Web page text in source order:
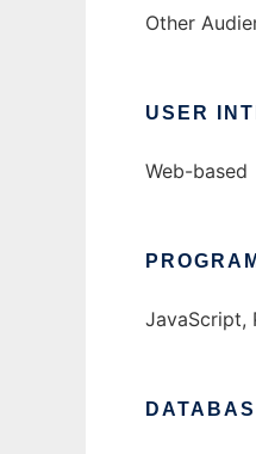
Other
USER
Web-based
JavaScript,